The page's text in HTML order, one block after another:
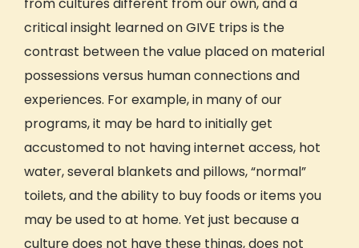
from cultures different from our own, and a
critical insight learned on GIVE trips is the
contrast between the value placed on material
possessions versus human connections and
experiences. For example, in many of our
programs, it may be hard to initially get
accustomed to not having internet access, hot
water, several blankets and pillows, “normal”
toilets, and the ability to buy foods or items you
may be used to at home. Yet just because a
culturedoes not have these things, does not